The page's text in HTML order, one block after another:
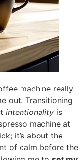
machine really
out. Transitioning
intentionality is
machine at
it’s about the
of calm before the